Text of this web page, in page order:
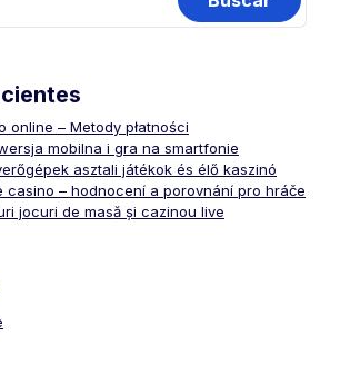
online – Metody płatności
mobilna i gra na smartfonie
asztali játékok és élő kaszinó
casino – hodnocení a porovnání pro hráče
jocuri de masă și cazinou live